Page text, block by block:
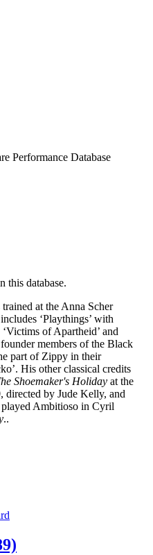
Performance Database
this database.
at the Anna Scher
‘Playthings’ with
‘Victims of Apartheid’ and
members of the Black
part of Zippy in their
His other classical credits
Shoemaker's Holiday at the
directed by Jude Kelly, and
Ambitioso in Cyril
..